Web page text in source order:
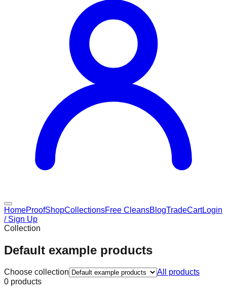
HomeProofShopCollectionsFree CleansBlogTradeCartLogin
/ Sign Up
Collection
Default example products
Choose collection
All products
0 products